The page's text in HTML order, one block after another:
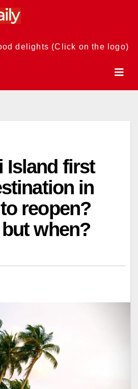
delights (Click on the logo)
Island first
in
reopen?
when?